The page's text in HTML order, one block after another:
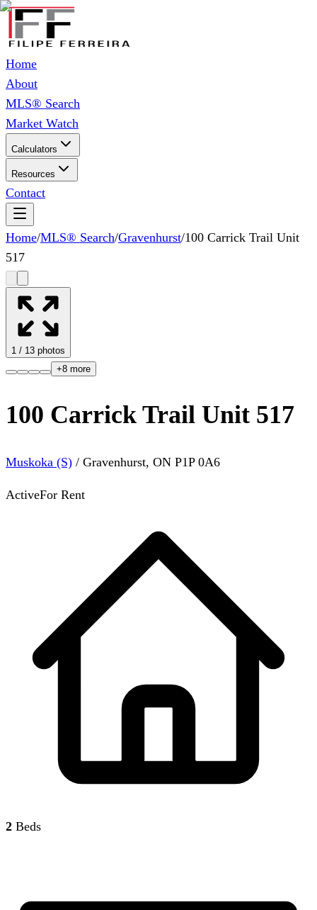
Home
About
MLS® Search
Market Watch
Calculators
Resources
Contact
Home/MLS® Search/Gravenhurst/100 Carrick Trail Unit
517
1 / 13 photos
+8 more
100 Carrick Trail Unit 517
Muskoka (S) / Gravenhurst, ON P1P 0A6
ActiveFor Rent
2 Beds